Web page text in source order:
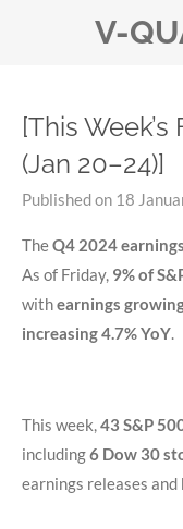
content
V-
[This
(Jan 20–24)]
Published on 18
TheQ4 2024
As of Friday, 9% of
withearnings
increasing 4.7% YoY.
This week,43 S&P
including6 Dow 30
earnings releases